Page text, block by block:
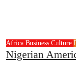
Africa Business Culture
Nigerian